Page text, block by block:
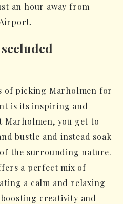
an hour away from
of picking Marholmen for
is its inspiring and
Marholmen, you get to
bustle and instead soak
the surrounding nature.
a perfect mix of
a calm and relaxing
creativity and